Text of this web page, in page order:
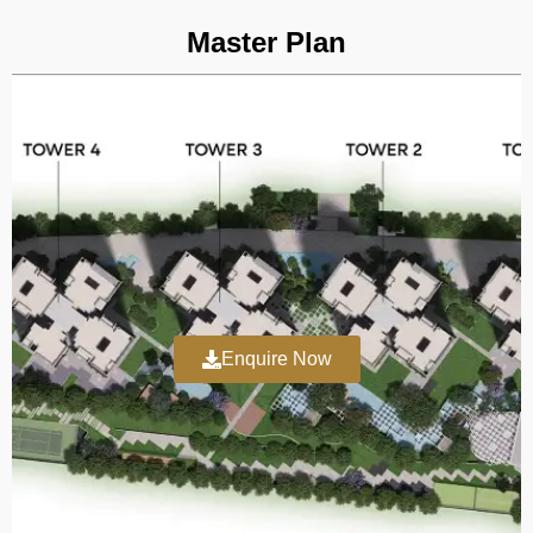
Investment appeal will also be naturally higher for these
are located in an area like Hebbal. Embassy Group’s current
reputation should give you a layer of strong assurance and
eradicate any concerns about the Embassy Sky Terraces
construction status and quality. As for this project, it is
expected to be launched in January 2026 and possession is
planned within around 4 years by December 2030.
Regarding the Embassy Sky Terraces RERA number, the
latest news indicates it will be issued very soon, making
these Embassy apartments Hebbal highly appealing in the
real estate circles of the city today and even beyond.
Since Embassy Sky Terraces Bangalore is still in its pre-
Master Plan
Enquire Now